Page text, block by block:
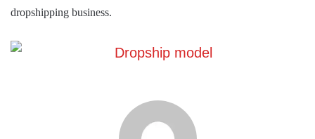
dropshipping business.